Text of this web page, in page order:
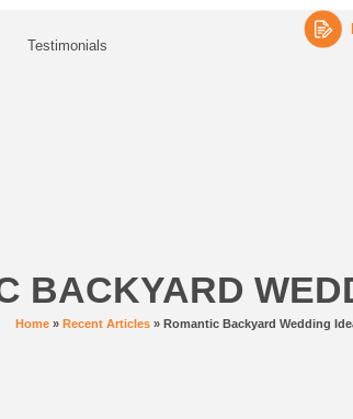
Testimonials
BACKYARD
Home» Recent Articles» Romantic Backyard Wedding